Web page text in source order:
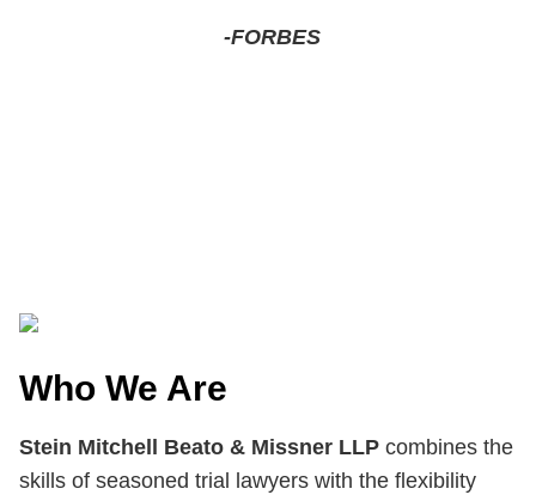
-FORBES
Who We Are
Stein Mitchell Beato & Missner LLP combines the
skills of seasoned trial lawyers with the flexibility